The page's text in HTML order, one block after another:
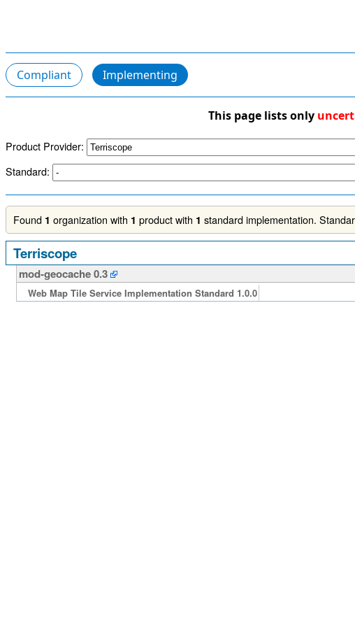
Compliant Implementing
This page lists only
Product Provider:
Standard:
Found 1 organization with 1 product with 1 standard implementation.
Terriscope
mod-geocache 0.3
Web Map Tile Service Implementation Standard 1.0.0